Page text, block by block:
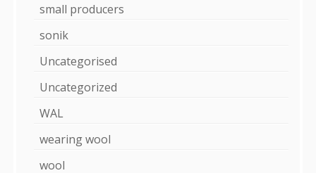
small producers
sonik
Uncategorised
Uncategorized
WAL
wearing wool
wool